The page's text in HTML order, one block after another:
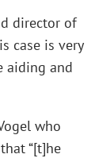
director of
case is very
aiding and
who
“[t]he